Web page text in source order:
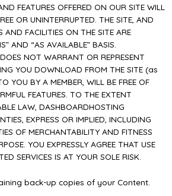
FEATURES OFFERED ON OUR SITE WILL
OR UNINTERRUPTED. THE SITE, AND
AND FACILITIES ON THE SITE ARE
AND “AS AVAILABLE” BASIS.
NOT WARRANT OR REPRESENT
YOU DOWNLOAD FROM THE SITE (as
YOU BY A MEMBER, WILL BE FREE OF
FEATURES. TO THE EXTENT
LAW, DASHBOARDHOSTING
EXPRESS OR IMPLIED, INCLUDING
OF MERCHANTABILITY AND FITNESS
YOU EXPRESSLY AGREE THAT USE
SERVICES IS AT YOUR SOLE RISK.
back-up copies of your Content.